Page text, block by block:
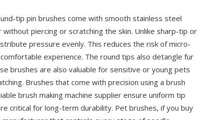
tip pin brushes come with smooth stainless steel
piercing or scratching the skin. Unlike sharp-tip or
pressure evenly. This reduces the risk of micro-
experience. The round tips also detangle fur
brushes are also valuable for sensitive or young pets
Brushes that come with precision using a brush
brush making machine supplier ensure uniform tip
critical for long-term durability. Pet brushes, if you buy